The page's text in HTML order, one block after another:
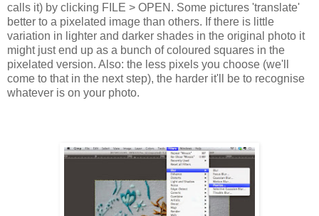
calls it) by clicking FILE > OPEN. Some pictures 'translate'
better to a pixelated image than others. If there is little
variation in lighter and darker shades in the original photo it
might just end up as a bunch of coloured squares in the
pixelated version. Also: the less pixels you choose (we'll
come to that in the next step), the harder it'll be to recognise
whatever is on your photo.